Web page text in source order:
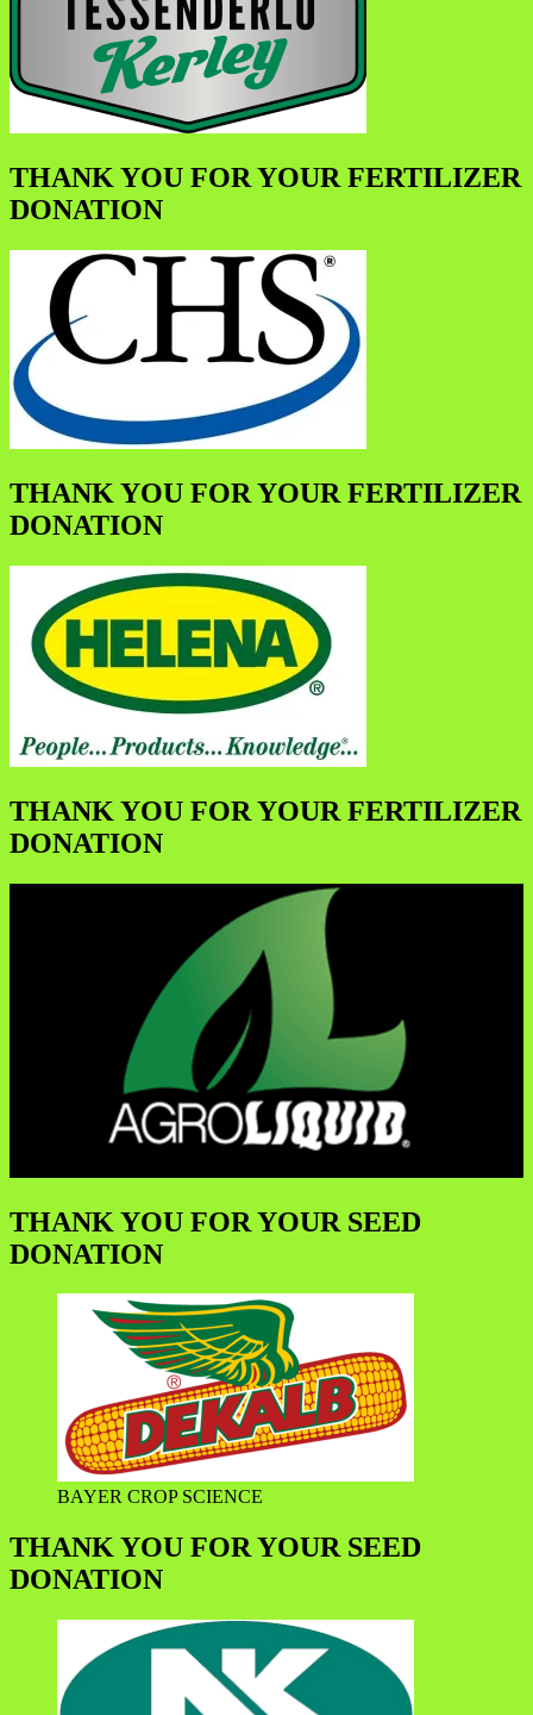
THANK YOU FOR YOUR FERTILIZER
DONATION
THANK YOU FOR YOUR FERTILIZER
DONATION
THANK YOU FOR YOUR FERTILIZER
DONATION
THANK YOU FOR YOUR SEED
DONATION
BAYER CROP SCIENCE
THANK YOU FOR YOUR SEED
DONATION